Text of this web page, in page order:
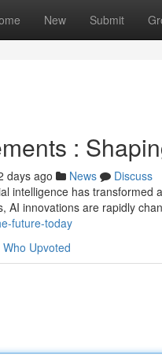
New Submit
:
days ago News
Discuss
intelligence has
AI innovations are rapidly
future-today
Who Upvoted